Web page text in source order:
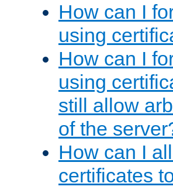
How can I
using
How can I
using
still allow
of the
How can I
certificates